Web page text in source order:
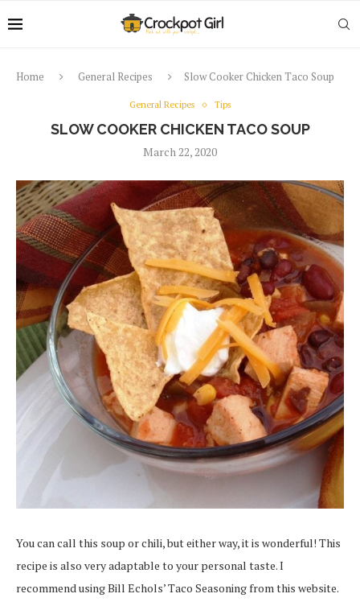
Home General Recipes Slow Cooker Chicken Taco Soup
General Recipes Tips
SLOW COOKER CHICKEN TACO SOUP
March 22, 2020
You can call this soup or chili, but either way, it is wonderful! This
recipe is also very adaptable to your personal taste. I
recommend using Bill Echols’ Taco Seasoning from this website.